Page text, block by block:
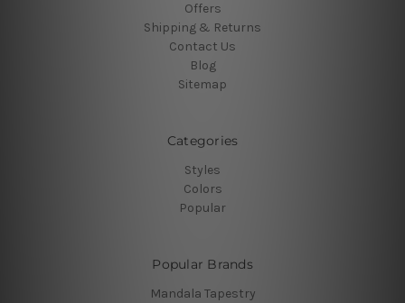
Offers
Shipping & Returns
Contact Us
Blog
Sitemap
Categories
Styles
Colors
Popular
Popular Brands
Mandala Tapestry